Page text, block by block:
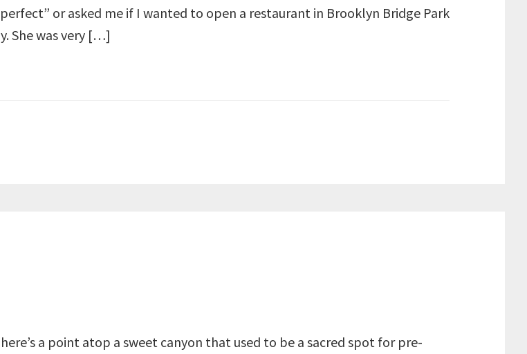
or asked me if I wanted to open a restaurant in Brooklyn Bridge Park
She was very […]
a point atop a sweet canyon that used to be a sacred spot for pre-